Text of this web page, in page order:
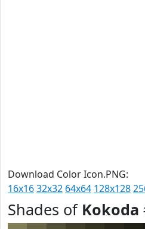
Download Color Icon.PNG:
16x1632x32 64x64 128x128
Shades of Kokoda